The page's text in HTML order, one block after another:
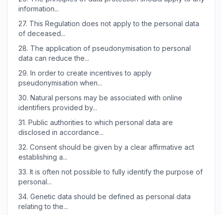
information...
27. This Regulation does not apply to the personal data
of deceased...
28. The application of pseudonymisation to personal
data can reduce the...
29. In order to create incentives to apply
pseudonymisation when...
30. Natural persons may be associated with online
identifiers provided by...
31. Public authorities to which personal data are
disclosed in accordance...
32. Consent should be given by a clear affirmative act
establishing a...
33. It is often not possible to fully identify the purpose of
personal...
34. Genetic data should be defined as personal data
relating to the...